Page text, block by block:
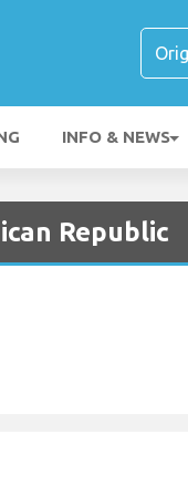
INFO & NEWS
Republic